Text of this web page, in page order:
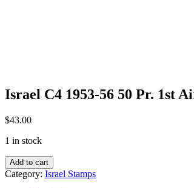
Israel C4 1953-56 50 Pr. 1st
$43.00
1 in stock
Israel
C4
1953-
Add to cart
Category: Israel Stamps